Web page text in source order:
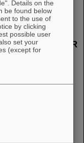
GSI and FAIR
Details on the
be found below
to the use of
by clicking
possible user
set your
(except for